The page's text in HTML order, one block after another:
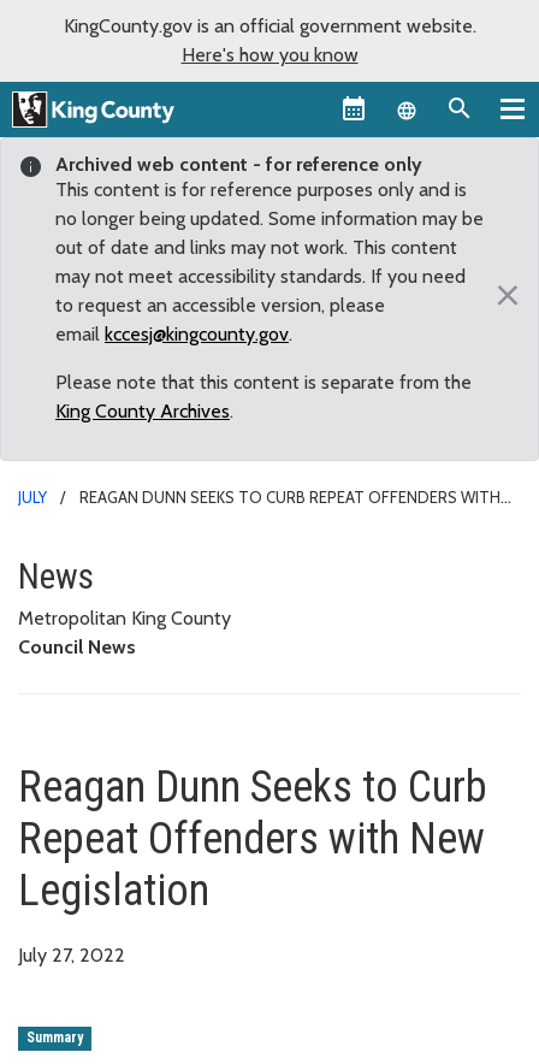
KingCounty.gov is an official government website.
Here's how you know
Language
Archived web content - for reference only
This content is for reference purposes only and is
no longer being updated. Some information may be
out of date and links may not work. This content
may not meet accessibility standards. If you need
to request an accessible version, please
email kccesj@kingcounty.gov.
Please note that this content is separate from the
King County Archives.
×
JULY
REAGAN DUNN SEEKS TO CURB REPEAT OFFENDERS WITH
Reagan Dunn Seeks to Curb
News
Metropolitan King County
Council News
Reagan Dunn Seeks to Curb
Repeat Offenders with New
Legislation
July 27, 2022
Summary